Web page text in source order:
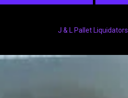
J & L Pallet Liquidators